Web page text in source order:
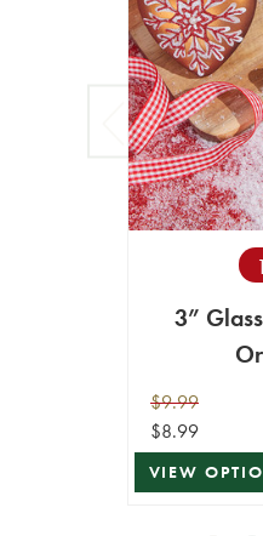
3”
$9.99
$8.99
VIEW